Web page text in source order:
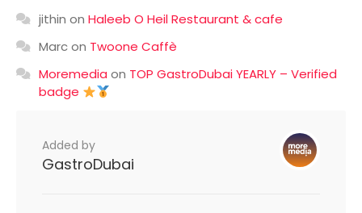
jithin on Haleeb O Heil Restaurant & cafe
Marcon Twoone Caffè
Moremedia on TOP GastroDubai YEARLY – Verified
badge
Added by
GastroDubai